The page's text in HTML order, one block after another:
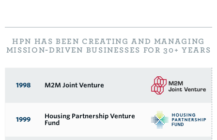
HPN HAS BEEN CREATING AND MANAGING
MISSION-DRIVEN BUSINESSES FOR 30+ YEARS
1998
M2M Joint Venture
1999
Housing Partnership Venture
Fund